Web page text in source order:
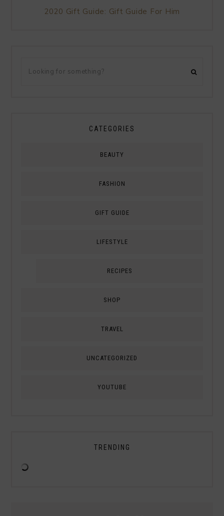
2020 Gift Guide: Gift Guide For Him
CATEGORIES
BEAUTY
FASHION
GIFT GUIDE
LIFESTYLE
RECIPES
SHOP
TRAVEL
UNCATEGORIZED
YOUTUBE
TRENDING